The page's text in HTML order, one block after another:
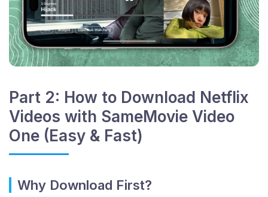
Part 2: How to Download Netflix
Videos with SameMovie Video
One (Easy & Fast)
Why Download First?